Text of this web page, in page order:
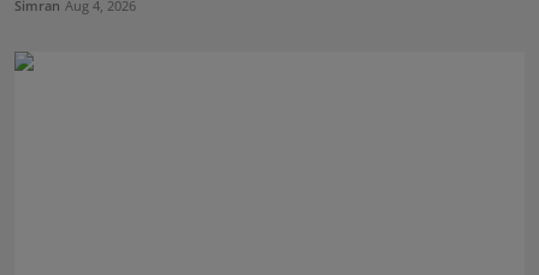
Simran Aug 4, 2026